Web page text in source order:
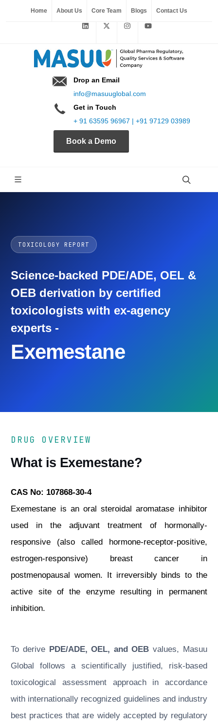
Home About Us Core Team Blogs Contact Us
Drop an Email
info@masuuglobal.com
Get in Touch
+ 91 63595 96967 | +91 97129 03989
Book a Demo
TOXICOLOGY REPORT
Science-backed PDE/ADE, OEL &
OEB derivation by certified
toxicologists with ex-agency
experts -
Exemestane
DRUG OVERVIEW
What is Exemestane?
CAS No: 107868-30-4
Exemestane is an oral steroidal aromatase inhibitor
used in the adjuvant treatment of hormonally-
responsive (also called hormone-receptor-positive,
estrogen-responsive) breast cancer in
postmenopausal women. It irreversibly binds to the
active site of the enzyme resulting in permanent
inhibition.
To derive PDE/ADE, OEL, and OEB values, Masuu
Global follows a scientifically justified, risk-based
toxicological assessment approach in accordance
with internationally recognized guidelines and industry
best practices that are widely accepted by regulatory